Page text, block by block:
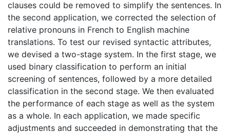
clauses could be removed to simplify the sentences. In
the second application, we corrected the selection of
relative pronouns in French to English machine
translations. To test our revised syntactic attributes,
we devised a two-stage system. In the first stage, we
used binary classification to perform an initial
screening of sentences, followed by a more detailed
classification in the second stage. We then evaluated
the performance of each stage as well as the system
as a whole. In each application, we made specific
adjustments and succeeded in demonstrating that the